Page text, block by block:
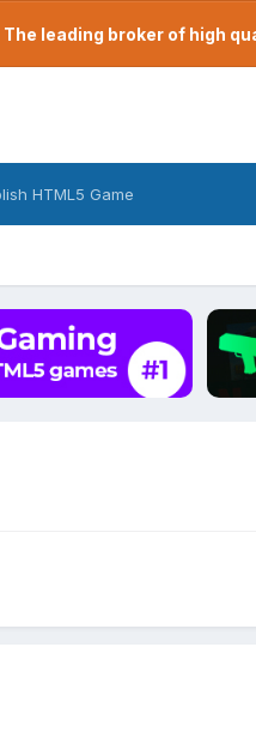
leading broker of high
HTML5 Game